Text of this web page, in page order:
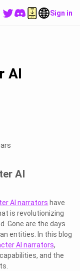
Sign in
AI
AI
AI narrators have
is revolutionizing
Gone are the days
entities. In this blog
AI narrators,
and the